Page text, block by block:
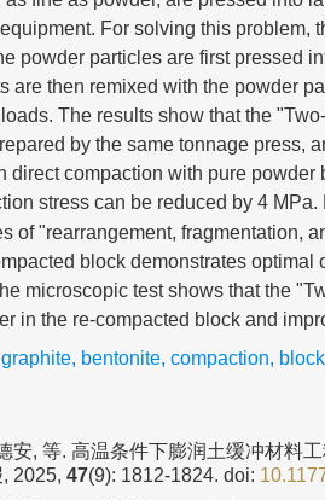
For solving this problem,
powder particles are first pressed
are then remixed with the powder
The results show that the
by the same tonnage press,
direct compaction with pure powder
stress can be reduced by 4
of "rearrangement, fragmentation,
block demonstrates optimal
microscopic test shows that the
in the re-compacted block and
, bentonite, compaction, block
安, 等. 高温条件下膨润土缓冲材料
2025, 47(9): 1812-1824. doi: